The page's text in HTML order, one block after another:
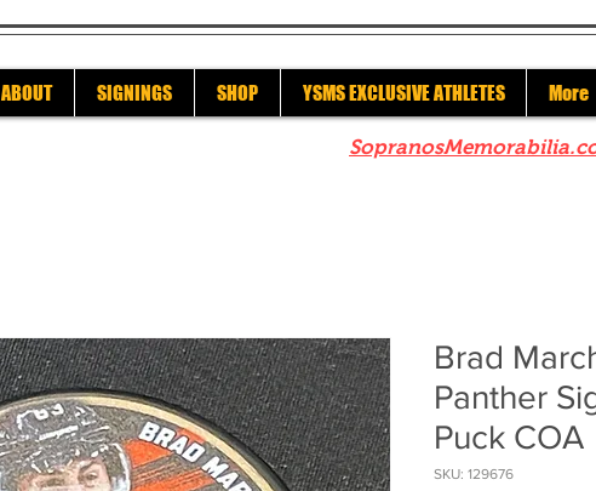
ABOUT SIGNINGS SHOP YSMS EXCLUSIVE ATHLETES More
Brad
Panther
Puck COA
SKU: 129676